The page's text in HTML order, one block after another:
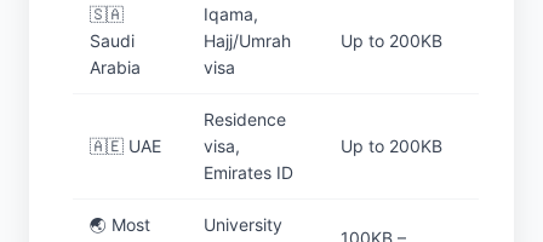
🇸🇦
Saudi
Arabia
Iqama,
Hajj/Umrah
visa
Up to 200KB
🇦🇪 UAE
Residence
visa,
Emirates ID
Up to 200KB
🌏 Most
University
100KB –